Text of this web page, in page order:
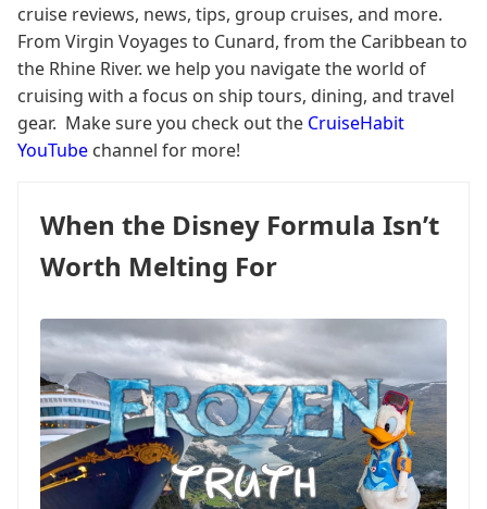
cruise reviews, news, tips, group cruises, and more.
From Virgin Voyages to Cunard, from the Caribbean to
the Rhine River. we help you navigate the world of
cruising with a focus on ship tours, dining, and travel
gear. Make sure you check out the CruiseHabit
YouTube channel for more!
When the Disney Formula Isn’t
Worth Melting For